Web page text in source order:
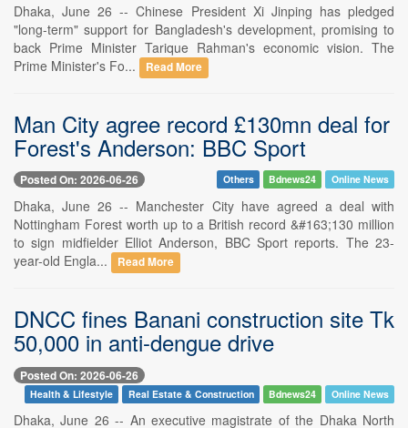
Dhaka, June 26 -- Chinese President Xi Jinping has pledged
"long-term" support for Bangladesh's development, promising to
back Prime Minister Tarique Rahman's economic vision. The
Prime Minister's Fo...
Read More
Man City agree record £130mn deal for
Forest's Anderson: BBC Sport
Posted On: 2026-06-26 Others Bdnews24 Online News
Dhaka, June 26 -- Manchester City have agreed a deal with
Nottingham Forest worth up to a British record &#163;130 million
to sign midfielder Elliot Anderson, BBC Sport reports. The 23-
year-old Engla...
Read More
DNCC fines Banani construction site Tk
50,000 in anti-dengue drive
Posted On: 2026-06-26
Health & Lifestyle Real Estate & Construction Bdnews24 Online News
Dhaka, June 26 -- An executive magistrate of the Dhaka North